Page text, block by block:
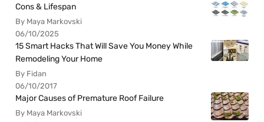
Cons & Lifespan
By Maya Markovski
06/10/2025
15 Smart Hacks That Will Save You Money While
Remodeling Your Home
By Fidan
06/10/2017
Major Causes of Premature Roof Failure
By Maya Markovski